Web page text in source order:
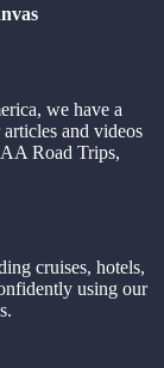
we have a
and videos
Road Trips,
cruises, hotels,
using our